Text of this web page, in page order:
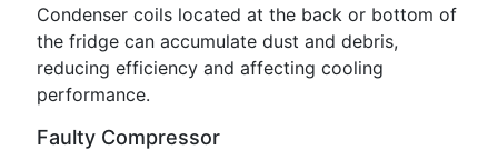
Condenser coils located at the back or bottom of
the fridge can accumulate dust and debris,
reducing efficiency and affecting cooling
performance.
Faulty Compressor